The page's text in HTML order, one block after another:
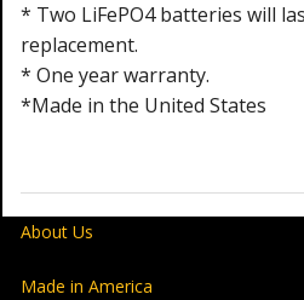
* Two LiFePO4 batteries will
replacement.
* One year warranty.
*Made in the United States
About Us
Made in America